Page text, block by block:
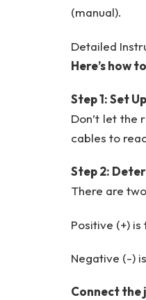
(manual).
Detailed
Here’s how
Step 1: Set
Don’t let the
cables to
Step 2:
There are
Positive (+)
Negative (-)
Connect the